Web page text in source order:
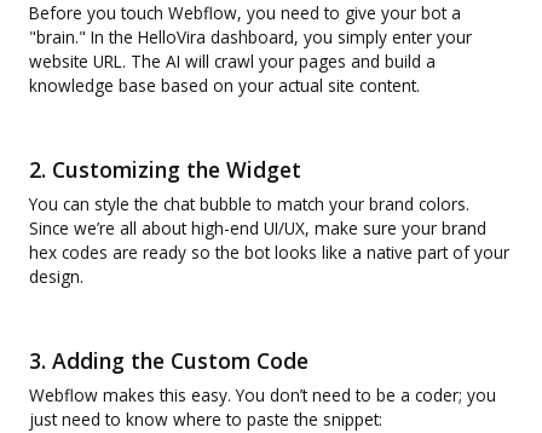
Before you touch Webflow, you need to give your bot a
"brain." In the HelloVira dashboard, you simply enter your
website URL. The AI will crawl your pages and build a
knowledge base based on your actual site content.
2. Customizing the Widget
You can style the chat bubble to match your brand colors.
Since we’re all about high-end UI/UX, make sure your brand
hex codes are ready so the bot looks like a native part of your
design.
3. Adding the Custom Code
Webflow makes this easy. You don’t need to be a coder; you
just need to know where to paste the snippet: